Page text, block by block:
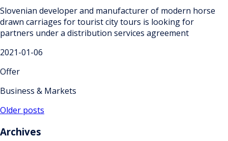
Slovenian developer and manufacturer of modern horse
drawn carriages for tourist city tours is looking for
partners under a distribution services agreement
2021-01-06
Offer
Business & Markets
Posts
navigation
Older posts
Archives